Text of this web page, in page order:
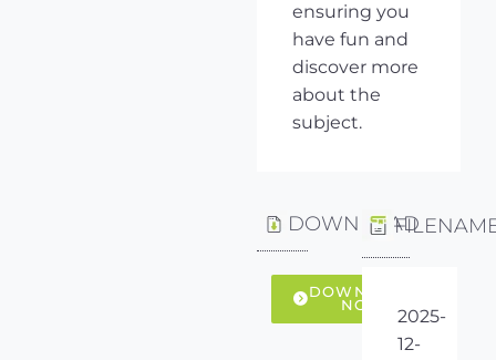
ensuring you
have fun and
discover more
about the
subject.
DOWNLOAD
DOWNLOAD
NOW
2025-
12-